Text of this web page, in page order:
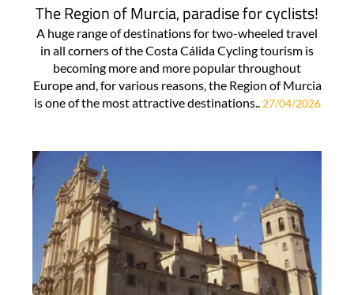
The Region of Murcia, paradise for cyclists!
A huge range of destinations for two-wheeled travel
in all corners of the Costa Cálida Cycling tourism is
becoming more and more popular throughout
Europe and, for various reasons, the Region of Murcia
is one of the most attractive destinations.. 27/04/2026